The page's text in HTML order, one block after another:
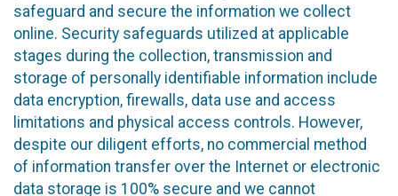
safeguard and secure the information we collect
online. Security safeguards utilized at applicable
stages during the collection, transmission and
storage of personally identifiable information include
data encryption, firewalls, data use and access
limitations and physical access controls. However,
despite our diligent efforts, no commercial method
of information transfer over the Internet or electronic
data storage is 100% secure and we cannot